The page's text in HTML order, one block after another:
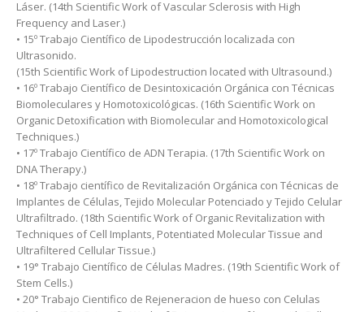
Láser. (14th Scientific Work of Vascular Sclerosis with High
Frequency and Laser.)
• 15º Trabajo Científico de Lipodestrucción localizada con
Ultrasonido.
(15th Scientific Work of Lipodestruction located with Ultrasound.)
• 16º Trabajo Científico de Desintoxicación Orgánica con Técnicas
Biomoleculares y Homotoxicológicas. (16th Scientific Work on
Organic Detoxification with Biomolecular and Homotoxicological
Techniques.)
• 17º Trabajo Científico de ADN Terapia. (17th Scientific Work on
DNA Therapy.)
• 18º Trabajo científico de Revitalización Orgánica con Técnicas de
Implantes de Células, Tejido Molecular Potenciado y Tejido Celular
Ultrafiltrado. (18th Scientific Work of Organic Revitalization with
Techniques of Cell Implants, Potentiated Molecular Tissue and
Ultrafiltered Cellular Tissue.)
• 19° Trabajo Científico de Células Madres. (19th Scientific Work of
Stem Cells.)
• 20° Trabajo Cientifico de Rejeneracion de hueso con Celulas